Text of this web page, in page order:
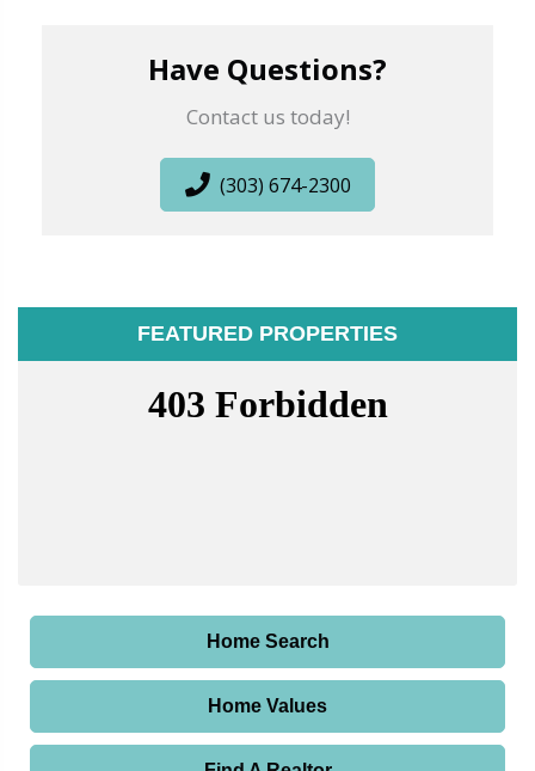
Have Questions?
Contact us today!
(303) 674-2300
FEATURED PROPERTIES
Home Search
Home Values